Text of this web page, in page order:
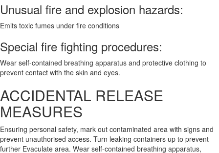
Unusual fire and explosion hazards:
Emits toxic fumes under fire conditions
Special fire fighting procedures:
Wear self-contained breathing apparatus and protective clothing to
prevent contact with the skin and eyes.
ACCIDENTAL RELEASE
MEASURES
Ensuring personal safety, mark out contaminated area with signs and
prevent unauthorised access. Turn leaking containers up to prevent
further Evaculate area. Wear self-contained breathing apparatus,